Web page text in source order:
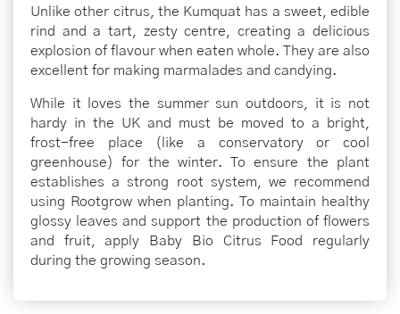
Unlike other citrus, the Kumquat has a sweet, edible
rind and a tart, zesty centre, creating a delicious
explosion of flavour when eaten whole. They are also
excellent for making marmalades and candying.
While it loves the summer sun outdoors, it is not
hardy in the UK and must be moved to a bright,
frost-free place (like a conservatory or cool
greenhouse) for the winter. To ensure the plant
establishes a strong root system, we recommend
using Rootgrow when planting. To maintain healthy
glossy leaves and support the production of flowers
and fruit, apply Baby Bio Citrus Food regularly
during the growing season.